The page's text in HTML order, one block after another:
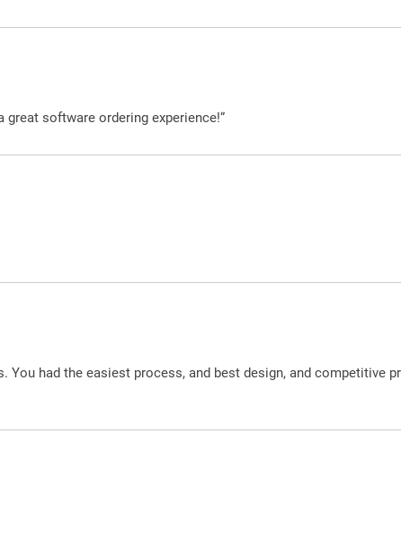
software ordering experience!”
You had the easiest process, and best design, and competitive